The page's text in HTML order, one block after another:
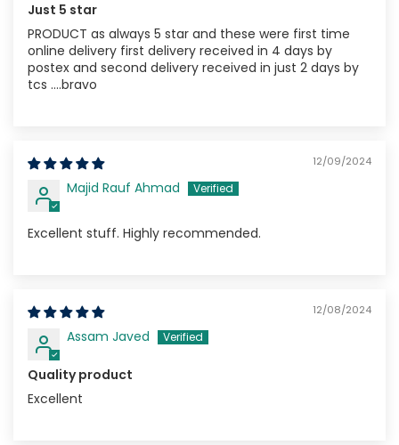
Just 5 star
PRODUCT as always 5 star and these were first time
online delivery first delivery received in 4 days by
postex and second delivery received in just 2 days by
tcs ....bravo
12/09/2024
Majid Rauf Ahmad
Excellent stuff. Highly recommended.
12/08/2024
Assam Javed
Quality product
Excellent